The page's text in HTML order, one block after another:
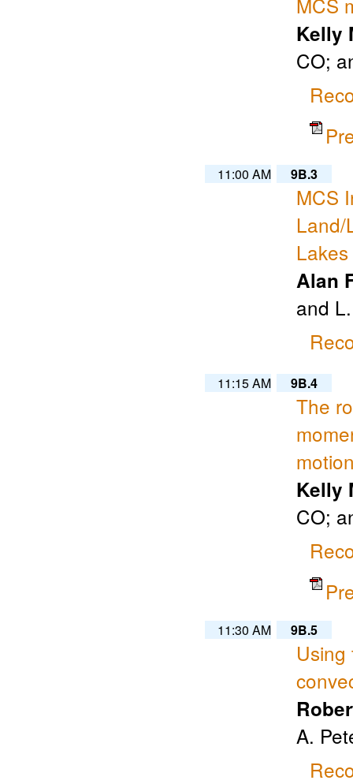
Kelly
CO;
11:00 AM 9B.3
MCS
Land/
Lakes
Alan
and
11:15 AM 9B.4
The
Kelly
CO;
11:30 AM 9B.5
A.